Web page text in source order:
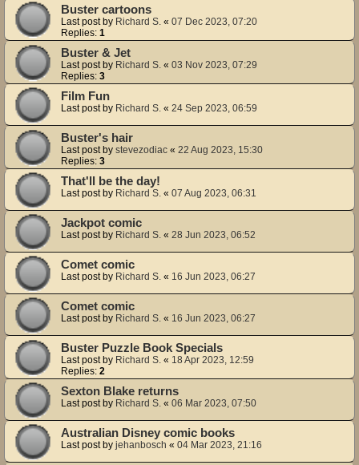
Buster cartoons
Last post by Richard S. « 07 Dec 2023, 07:20
Replies: 1
Buster & Jet
Last post by Richard S. « 03 Nov 2023, 07:29
Replies: 3
Film Fun
Last post by Richard S. « 24 Sep 2023, 06:59
Buster's hair
Last post by stevezodiac « 22 Aug 2023, 15:30
Replies: 3
That'll be the day!
Last post by Richard S. « 07 Aug 2023, 06:31
Jackpot comic
Last post by Richard S. « 28 Jun 2023, 06:52
Comet comic
Last post by Richard S. « 16 Jun 2023, 06:27
Comet comic
Last post by Richard S. « 16 Jun 2023, 06:27
Buster Puzzle Book Specials
Last post by Richard S. « 18 Apr 2023, 12:59
Replies: 2
Sexton Blake returns
Last post by Richard S. « 06 Mar 2023, 07:50
Australian Disney comic books
Last post by jehanbosch « 04 Mar 2023, 21:16